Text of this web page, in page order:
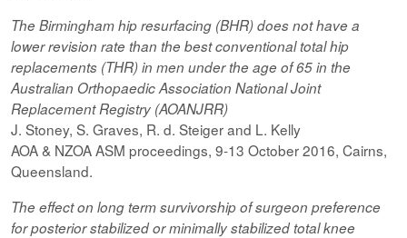
The Birmingham hip resurfacing (BHR) does not have a
lower revision rate than the best conventional total hip
replacements (THR) in men under the age of 65 in the
Australian Orthopaedic Association National Joint
Replacement Registry (AOANJRR)
J. Stoney, S. Graves, R. d. Steiger and L. Kelly
AOA & NZOA ASM proceedings, 9-13 October 2016, Cairns,
Queensland.
The effect on long termsurvivorship of surgeon preference
for posteriorstabilizedor minimallystabilizedtotal knee